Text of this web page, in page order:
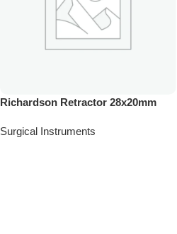
Richardson Retractor 28x20mm
Surgical Instruments